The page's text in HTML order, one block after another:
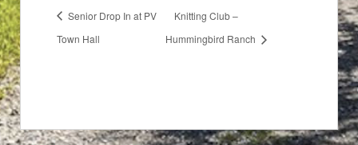
Senior Drop In at PV
Town Hall
Knitting Club –
Hummingbird Ranch